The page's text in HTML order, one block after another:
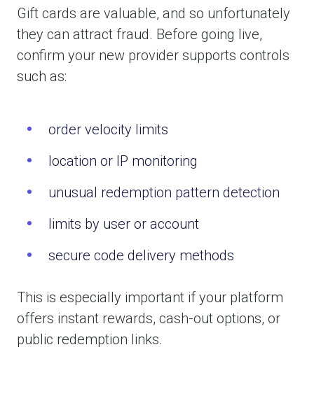
Gift cards are valuable, and so unfortunately
they can attract fraud. Before going live,
confirm your new provider supports controls
such as:
order velocity limits
location or IP monitoring
unusual redemption pattern detection
limits by user or account
secure code delivery methods
This is especially important if your platform
offers instant rewards, cash-out options, or
public redemption links.